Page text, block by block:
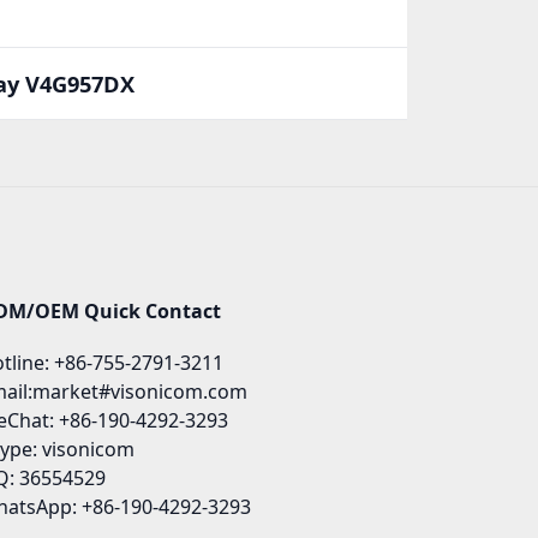
V4G957DX
OEM Quick Contact
+86-755-2791-3211
+86-190-4292-3293
visonicom
36554529
+86-190-4292-3293